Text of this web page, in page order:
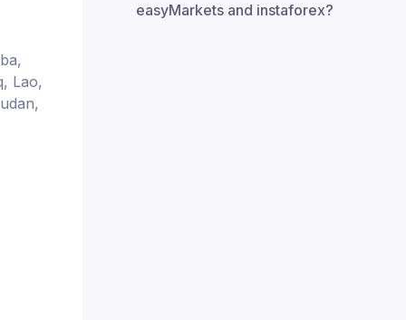
Lao,
easyMarkets and instaforex?